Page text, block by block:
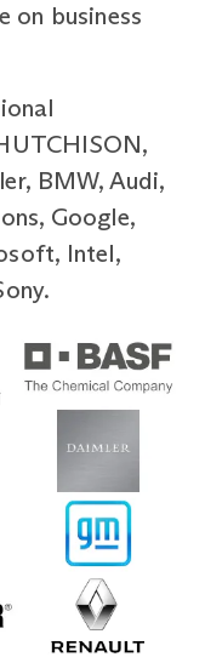
on business
BMW, Audi,
Google,
Intel,